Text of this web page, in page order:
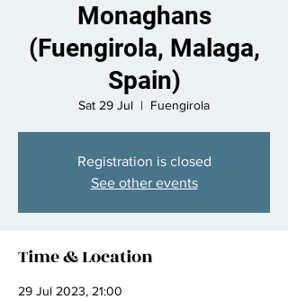
Monaghans
(Fuengirola, Malaga,
Spain)
Sat 29 Jul
  |
Fuengirola
Registration is closed
See other events
Time & Location
29 Jul 2023, 21:00